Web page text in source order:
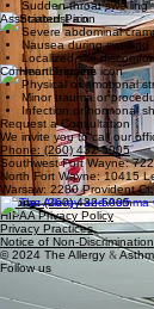
Facial, hand, or foot
Painful abdominal
Sudden throat swelling
Associated Pain
Severe abdominal
Nausea during swelling
Localized site
Common Triggers
Physical or emotional
Minor trauma or
Infection or hormonal
Request a Consultation
We invite you to call our
Phone: (260) 432-5005
Southwest Fort Wayne:
North Fort Wayne: 10415
Warsaw: 2280 Provident
Phone:(260) 432-5005
HIPAA Privacy Policy
Privacy Practices
Notice of Non-Discrimination
© 2024 The Allergy
Follow us